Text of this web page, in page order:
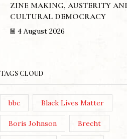
ZINE MAKING, AUSTERITY
CULTURAL DEMOCRACY
4 August 2026
TAGS CLOUD
bbc Black Lives Matter
Boris Johnson Brecht